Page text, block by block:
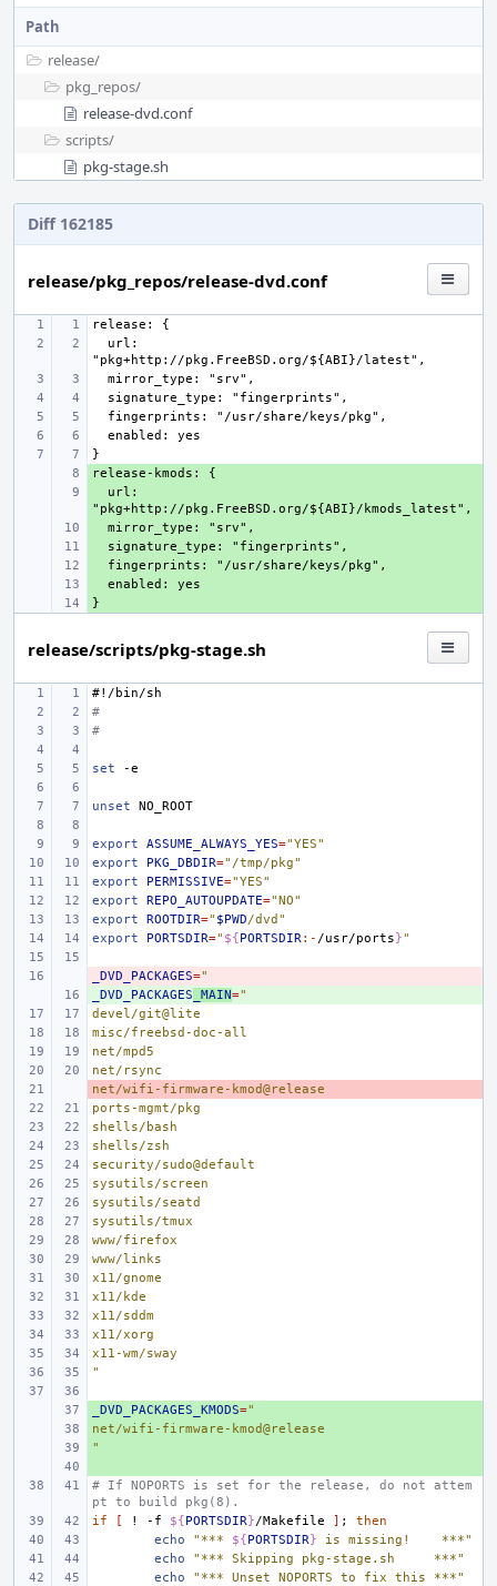
Path
release/
pkg_repos/
release-dvd.conf
scripts/
pkg-stage.sh
Diff 162185
release/pkg_repos/release-dvd.conf
+
  url:
release/scripts/pkg-stage.sh
#!/bin/sh
#
#
set
unset
export ASSUME_ALWAYS_YES="YES"
export
PKG_DBDIR="/tmp/pkg"
export
PERMISSIVE="YES"
export
REPO_AUTOUPDATE="NO"
export
ROOTDIR=" $PWD/dvd"
export
PORTSDIR=" ${PORTSDIR:- /usr/ports}"
-
_DVD_PACKAGES="
+
_DVD_PACKAGES _MAIN="
devel/git@lite
misc/freebsd-doc-all
net/mpd5
net/rsync
-
net/wifi-firmware-kmod@release
ports-mgmt/pkg
shells/bash
shells/zsh
security/sudo@default
sysutils/screen
sysutils/seatd
sysutils/tmux
www/firefox
www/links
x11/gnome
x11/kde
x11/sddm
x11/xorg
x11-wm/sway
"
+
_DVD_PACKAGES_KMODS="
+
net/wifi-firmware-kmod@release
"
# If NOPORTS is set for the release, do not attem
pt to build pkg(8).
if
[ ! -f ${PORTSDIR}/Makefile ] ;
then
echo
"*** ${PORTSDIR} is missing!    ***"
echo
"*** Skipping pkg-stage.sh     ***"
echo
"*** Unset NOPORTS to fix this ***"